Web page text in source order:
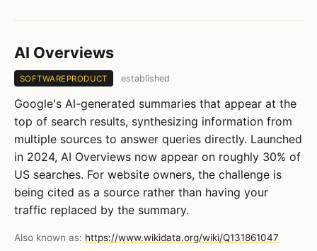
AI Overviews
SOFTWAREPRODUCT established
Google's AI-generated summaries that appear at the
top of search results, synthesizing information from
multiple sources to answer queries directly. Launched
in 2024, AI Overviews now appear on roughly 30% of
US searches. For website owners, the challenge is
being cited as a source rather than having your
traffic replaced by the summary.
Also known as: https://www.wikidata.org/wiki/Q131861047